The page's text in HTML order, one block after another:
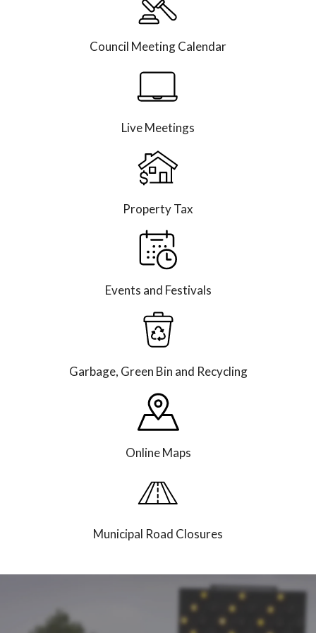
Council Meeting Calendar
Live Meetings
Property Tax
Events and Festivals
Garbage, Green Bin and Recycling
Online Maps
Municipal Road Closures